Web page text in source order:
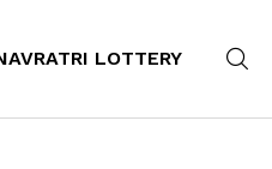
LOTTERY